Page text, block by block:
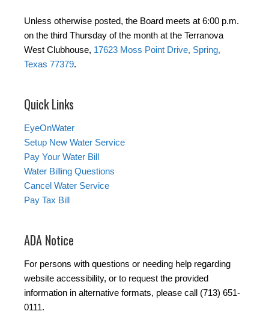
Unless otherwise posted, the Board meets at 6:00 p.m.
on the third Thursday of the month at the Terranova
West Clubhouse, 17623 Moss Point Drive, Spring,
Texas 77379.
Quick Links
EyeOnWater
Setup New Water Service
Pay Your Water Bill
Water Billing Questions
Cancel Water Service
Pay Tax Bill
ADA Notice
For persons with questions or needing help regarding
website accessibility, or to request the provided
information in alternative formats, please call (713) 651-
0111.